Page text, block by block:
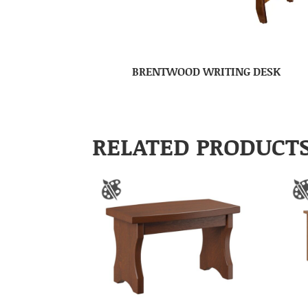
BRENTWOOD WRITING DESK
RELATED